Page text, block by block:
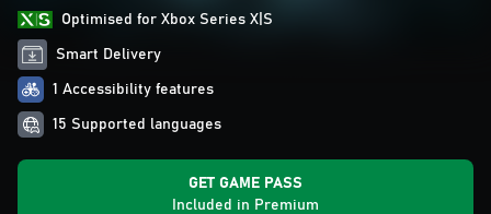
Optimised for Xbox Series X|S
Smart Delivery
1 Accessibility features
15 Supported languages
GET GAME PASS
Included in Premium